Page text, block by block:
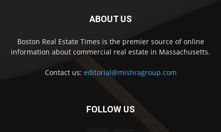
ABOUT US
Boston Real Estate Times is the premier source of online
information about commercial real estate in Massachusetts.
Contact us: editorial@mishragroup.com
FOLLOW US